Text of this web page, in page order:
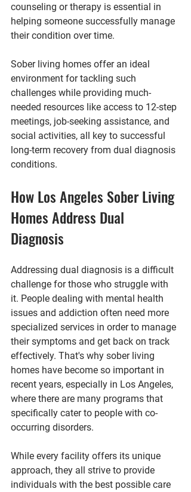
counseling or therapy is essential in
helping someone successfully manage
their condition over time.
Sober living homes offer an ideal
environment for tackling such
challenges while providing much-
needed resources like access to 12-step
meetings, job-seeking assistance, and
social activities, all key to successful
long-term recovery from dual diagnosis
conditions.
How Los Angeles Sober Living
Homes Address Dual
Diagnosis
Addressing dual diagnosis is a difficult
challenge for those who struggle with
it. People dealing with mental health
issues and addiction often need more
specialized services in order to manage
their symptoms and get back on track
effectively. That's why sober living
homes have become so important in
recent years, especially in Los Angeles,
where there are many programs that
specifically cater to people with co-
occurring disorders.
While every facility offers its unique
approach, they all strive to provide
individuals with the best possible care